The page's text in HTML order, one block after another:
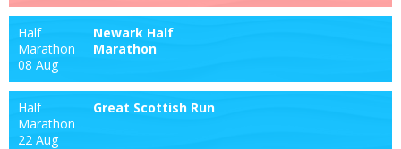
Half
Marathon
08 Aug
Newark Half
Marathon
Half
Marathon
22 Aug
Great Scottish Run